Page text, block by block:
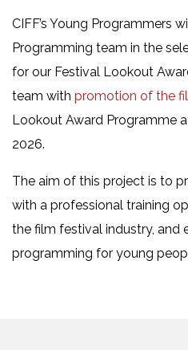
CIFF’s Young Programmers
Programming team in the
for our Festival Lookout
team with promotion of the
Lookout Award Programme
2026.
The aim of this project is to
with a professional training
the film festival industry, and
programming for young